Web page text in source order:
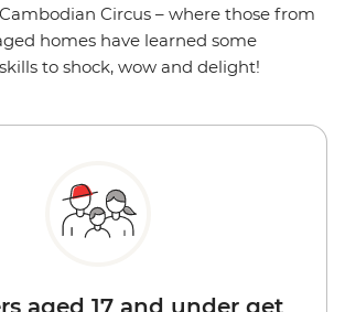
Circus – where those from
homes have learned some
to shock, wow and delight!